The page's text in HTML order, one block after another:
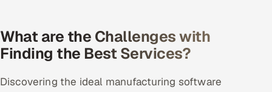
What are the Challenges with
Finding the Best Services?
Discovering the ideal manufacturing software